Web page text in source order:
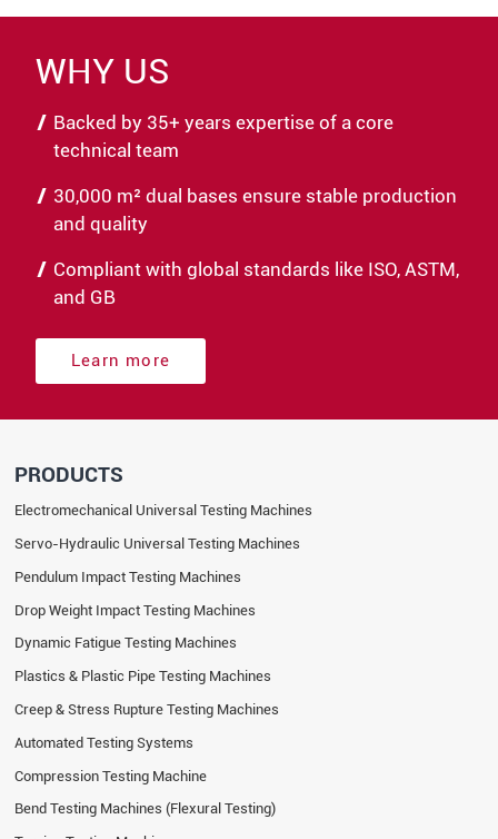
WHY US
Backed by 35+ years expertise of a core
technical team
30,000 m² dual bases ensure stable production
and quality
Compliant with global standards like ISO, ASTM,
and GB
Learn more
PRODUCTS
Electromechanical Universal Testing Machines
Servo-Hydraulic Universal Testing Machines
Pendulum Impact Testing Machines
Drop Weight Impact Testing Machines
Dynamic Fatigue Testing Machines
Plastics & Plastic Pipe Testing Machines
Creep & Stress Rupture Testing Machines
Automated Testing Systems
Compression Testing Machine
Bend Testing Machines (Flexural Testing)